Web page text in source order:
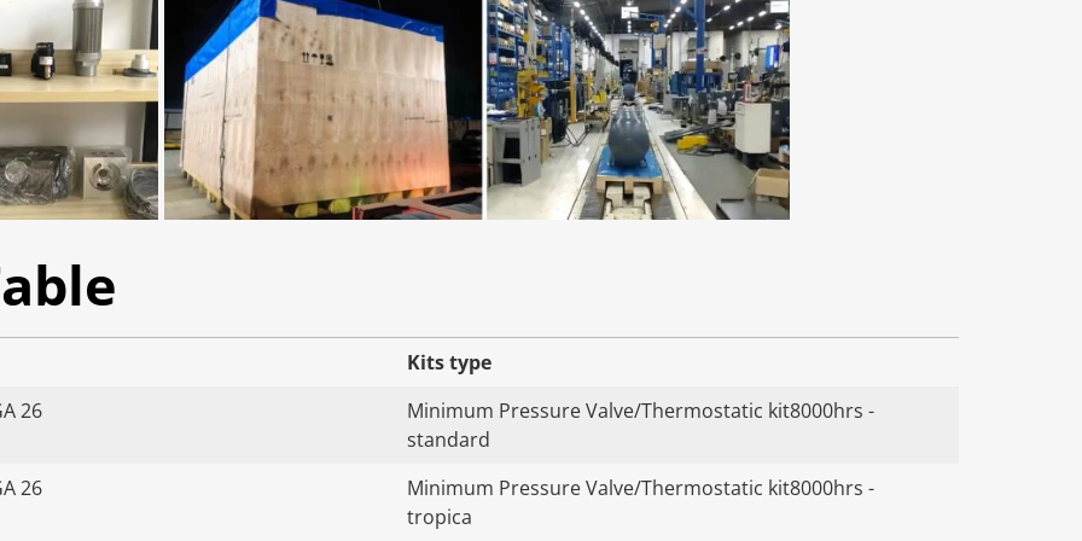
Kits type
26
Minimum Pressure Valve/Thermostatic kit8000hrs -
standard
26
Minimum Pressure Valve/Thermostatic kit8000hrs -
tropica